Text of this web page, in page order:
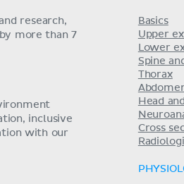
research,
more than 7
inclusive
with our
Basics
Upper
Lower
Spine
Thorax
Head
Cross